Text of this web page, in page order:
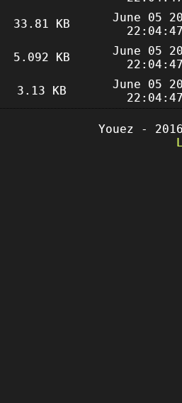
33.81 KB
June 05
5.092 KB
June 05
3.13 KB
June 05
Youez -